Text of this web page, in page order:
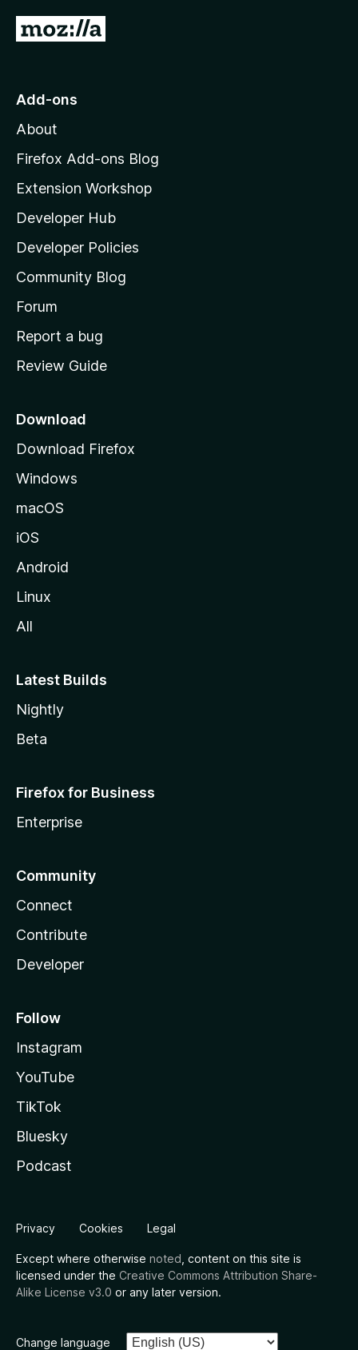
G
o
o
z
l
l
a
s
h
o
e
a
e
Add-ons
About
Firefox Add-ons Blog
Extension Workshop
Developer Hub
Developer Policies
Community Blog
Forum
Report a bug
Review Guide
Download
Download Firefox
Windows
macOS
iOS
Android
Linux
All
Latest Builds
Nightly
Beta
Firefox for Business
Enterprise
Community
Connect
Contribute
Developer
Follow
Instagram
YouTube
TikTok
Bluesky
Podcast
Privacy Cookies Legal
Except where otherwise noted , content on this site is
licensed under the Creative Commons Attribution Share-
Alike License v3.0 or any later version.
Change language